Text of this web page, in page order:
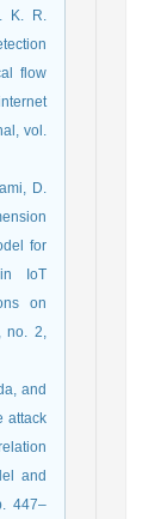
K. R.
flow
vol.
D.
for
in IoT
on
no. 2,
and
attack
and
447–